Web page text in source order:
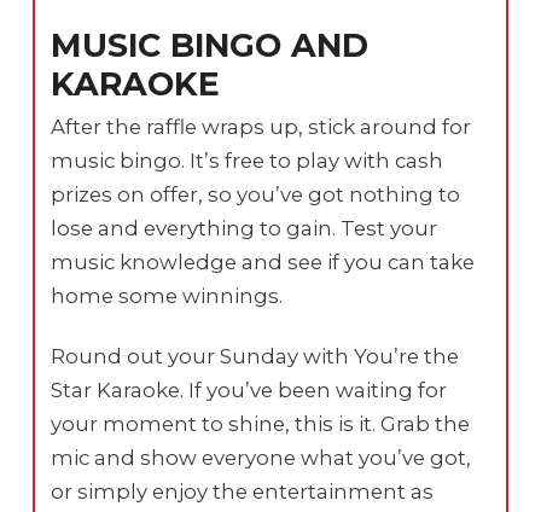
MUSIC BINGO AND
KARAOKE
After the raffle wraps up, stick around for
music bingo. It’s free to play with cash
prizes on offer, so you’ve got nothing to
lose and everything to gain. Test your
music knowledge and see if you can take
home some winnings.
Round out your Sunday with You’re the
Star Karaoke. If you’ve been waiting for
your moment to shine, this is it. Grab the
mic and show everyone what you’ve got,
or simply enjoy the entertainment as